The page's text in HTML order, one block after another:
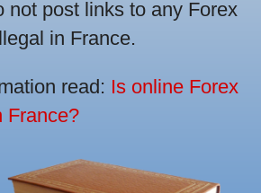
not post links to any Forex
in France.
read: Is online Forex
France?